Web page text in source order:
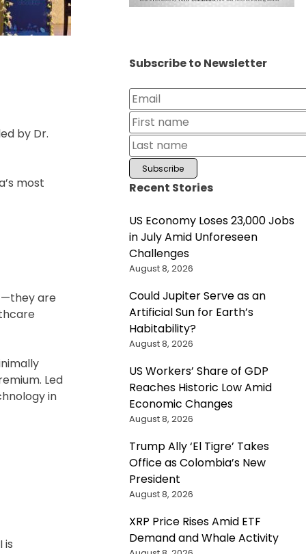
by Dr.
most
are
Led
in
is
Subscribe to Newsletter
Recent Stories
US Economy Loses 23,000 Jobs
in July Amid Unforeseen
Challenges
August 8, 2026
Could Jupiter Serve as an
Artificial Sun for Earth’s
Habitability?
August 8, 2026
US Workers’ Share of GDP
Reaches Historic Low Amid
Economic Changes
August 8, 2026
Trump Ally ‘El Tigre’ Takes
Office as Colombia’s New
President
August 8, 2026
XRP Price Rises Amid ETF
Demand and Whale Activity